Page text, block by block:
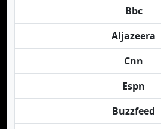
Bbc
Aljazeera
Cnn
Espn
Buzzfeed